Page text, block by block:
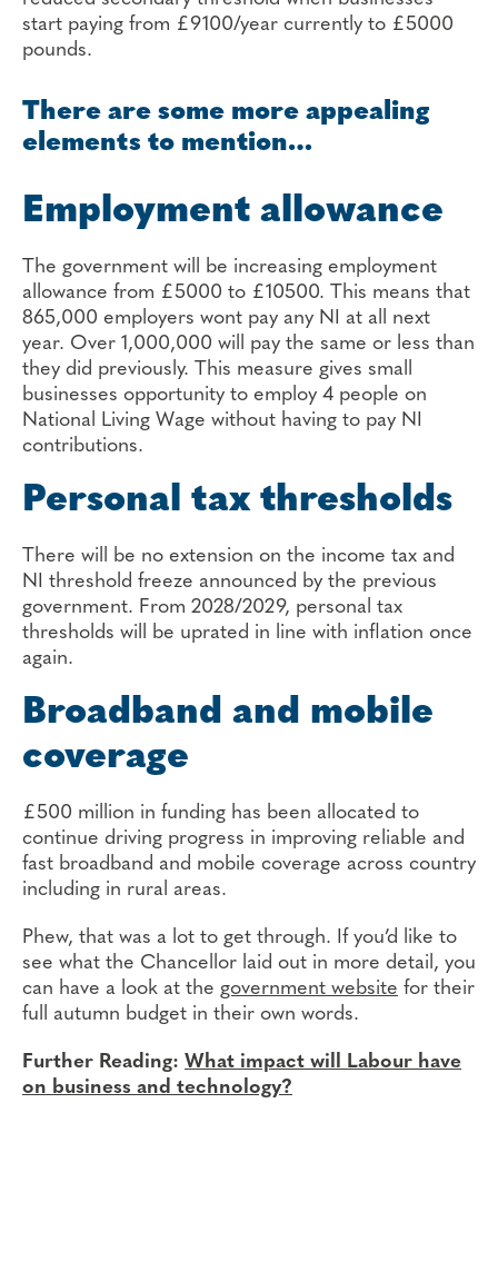
start paying from £9100/year currently to £5000
pounds.
There are some more appealing
elements to mention…
Employment allowance
The government will be increasing employment
allowance from £5000 to £10500. This means that
865,000 employers wont pay any NI at all next
year. Over 1,000,000 will pay the same or less than
they did previously. This measure gives small
businesses opportunity to employ 4 people on
National Living Wage without having to pay NI
contributions.
Personal tax thresholds
There will be no extension on the income tax and
NI threshold freeze announced by the previous
government. From 2028/2029, personal tax
thresholds will be uprated in line with inflation once
again.
Broadband and mobile
coverage
£500 million in funding has been allocated to
continue driving progress in improving reliable and
fast broadband and mobile coverage across country
including in rural areas.
Phew, that was a lot to get through. If you’d like to
see what the Chancellor laid out in more detail, you
can have a look at the government website for their
full autumn budget in their own words.
Further Reading: What impact will Labour have
on business and technology?